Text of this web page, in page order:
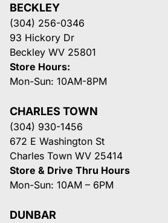
BECKLEY
(304) 256-0346
93 Hickory Dr
Beckley WV 25801
Store Hours:
Mon-Sun: 10AM-8PM
CHARLES TOWN
(304) 930-1456
672 E Washington St
Charles Town WV 25414
Store & Drive Thru Hours
Mon-Sun: 10AM – 6PM
DUNBAR